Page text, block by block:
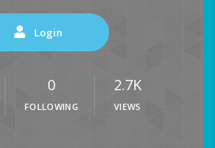
Login
0
FOLLOWING
2.7K
VIEWS